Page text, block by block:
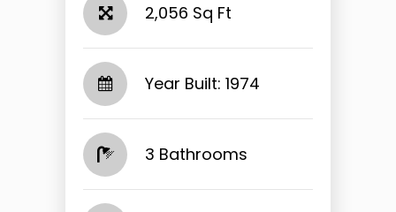
2,056 Sq Ft
Year Built: 1974
3 Bathrooms